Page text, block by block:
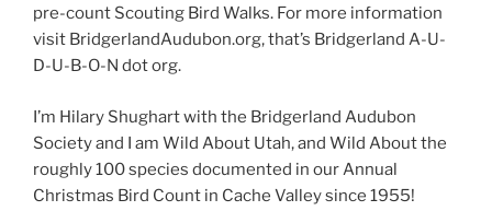
pre-count Scouting Bird Walks. For more information
visit BridgerlandAudubon.org, that’s Bridgerland A-U-
D-U-B-O-N dot org.
I’m Hilary Shughart with the Bridgerland Audubon
Society and I am Wild About Utah, and Wild About the
roughly 100 species documented in our Annual
Christmas Bird Count in Cache Valley since 1955!